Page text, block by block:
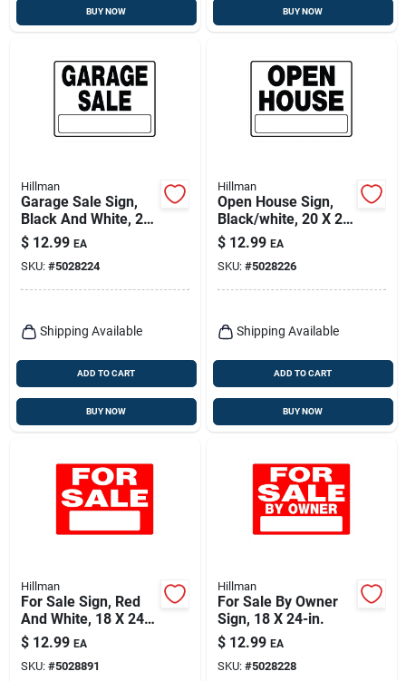
BUY NOW BUY NOW
Hillman
Garage Sale Sign,
Black And White, 20
X 24-in.
$ 12.99 EA
SKU: #5028224
Shipping Available
ADD TO CART
BUY NOW
Hillman
Open House Sign,
Black/white, 20 X 24
In.
$ 12.99 EA
SKU: #5028226
Shipping Available
ADD TO CART
BUY NOW
Hillman
For Sale Sign, Red
And White, 18 X 24-
in.
$ 12.99 EA
SKU: #5028891
Hillman
For Sale By Owner
Sign, 18 X 24-in.
$ 12.99 EA
SKU: #5028228